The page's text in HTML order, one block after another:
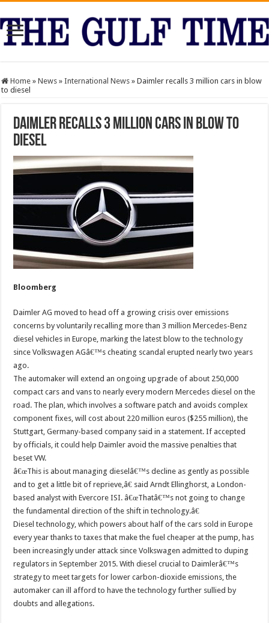
Home » News » International News » Daimler recalls 3 million cars in blow
to diesel
Daimler recalls 3 million cars in blow to
diesel
Bloomberg
Daimler AG moved to head off a growing crisis over emissions
concerns by voluntarily recalling more than 3 million Mercedes-Benz
diesel vehicles in Europe, marking the latest blow to the technology
since Volkswagen AGâ€™s cheating scandal erupted nearly two years
ago.
The automaker will extend an ongoing upgrade of about 250,000
compact cars and vans to nearly every modern Mercedes diesel on the
road. The plan, which involves a software patch and avoids complex
component fixes, will cost about 220 million euros ($255 million), the
Stuttgart, Germany-based company said in a statement. If accepted
by officials, it could help Daimler avoid the massive penalties that
beset VW.
â€œThis is about managing dieselâ€™s decline as gently as possible
and to get a little bit of reprieve,â€ said Arndt Ellinghorst, a London-
based analyst with Evercore ISI. â€œThatâ€™s not going to change
the fundamental direction of the shift in technology.â€
Diesel technology, which powers about half of the cars sold in Europe
every year thanks to taxes that make the fuel cheaper at the pump, has
been increasingly under attack since Volkswagen admitted to duping
regulators in September 2015. With diesel crucial to Daimlerâ€™s
strategy to meet targets for lower carbon-dioxide emissions, the
automaker can ill afford to have the technology further sullied by
doubts and allegations.